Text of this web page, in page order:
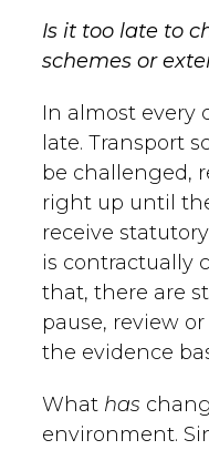
Is it too late to
schemes or
In almost every
late. Transport
be challenged,
right up until
receive
is contractually
that, there are
pause, review
the evidence
What has
environment.